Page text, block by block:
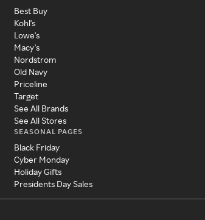
Best Buy
Kohl's
Lowe's
Macy's
Nordstrom
Old Navy
Priceline
Target
See All Brands
See All Stores
SEASONAL PAGES
Black Friday
Cyber Monday
Holiday Gifts
Presidents Day Sales